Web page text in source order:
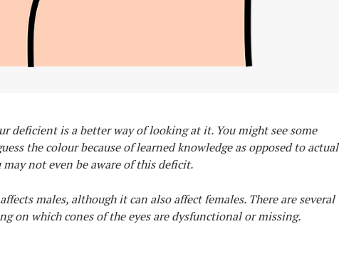
deficient is a better way of looking at it. You might see some
the colour because of learned knowledge as opposed to actual
not even be aware of this deficit.
males, although it can also affect females. There are several
on which cones of the eyes are dysfunctional or missing.